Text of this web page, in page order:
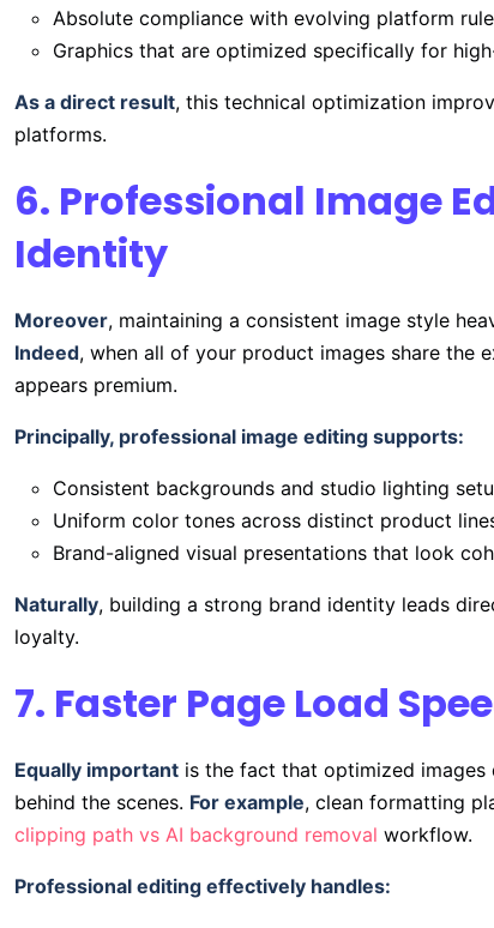
Absolute compliance with evolving platform
Graphics that are optimized specifically for
As a direct result, this technical optimization
platforms.
6. Professional Image
Identity
Moreover, maintaining a consistent image style
Indeed, when all of your product images share the
appears premium.
Principally, professional image editing supports:
Consistent backgrounds and studio lighting
Uniform color tones across distinct product
Brand-aligned visual presentations that look
Naturally, building a strong brand identity leads
loyalty.
7. Faster Page Load
Equally important is the fact that optimized
behind the scenes. For example, clean formatting
clipping path vs AI background removal workflow.
Professional editing effectively handles: